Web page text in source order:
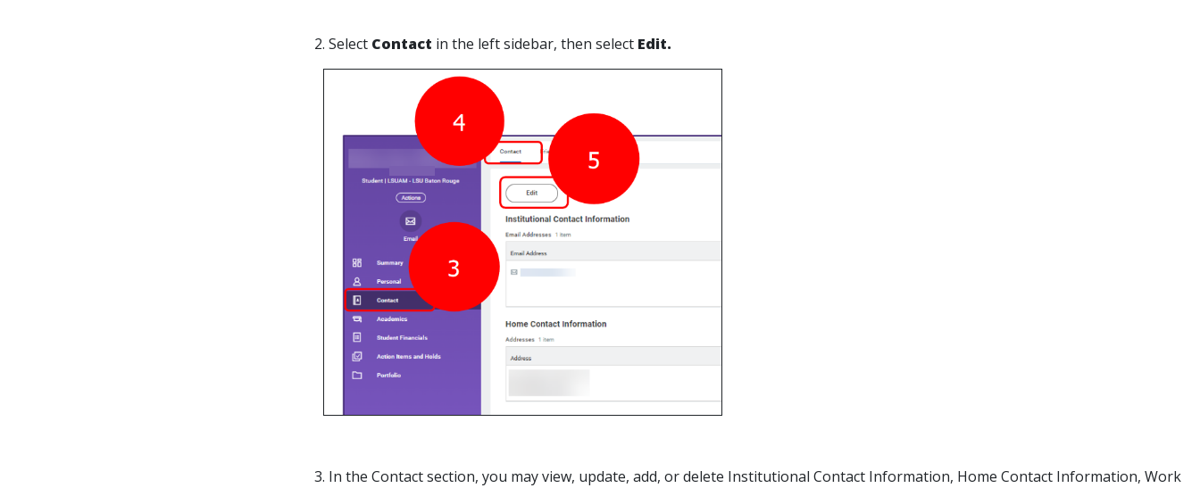
2. Select Contact in the left sidebar, then select Edit.
3. In the Contact section, you may view, update, add, or delete Institutional Contact Information, Home Contact Information, Work